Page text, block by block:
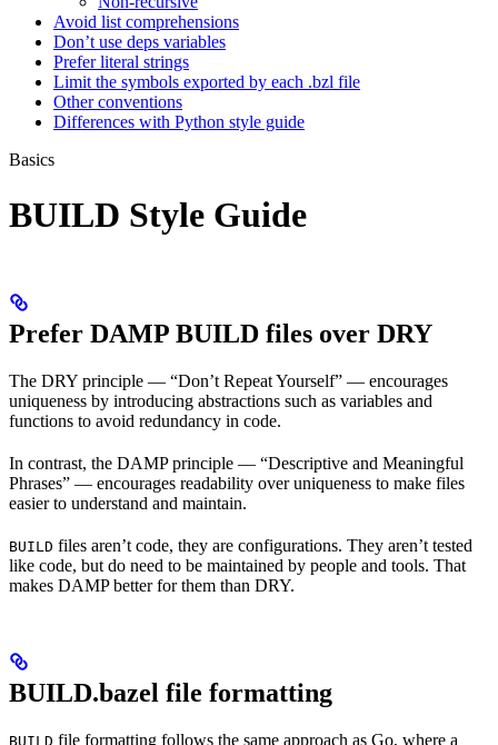
Avoid list comprehensions
Don’t use deps variables
Prefer literal strings
Limit the symbols exported by each .bzl file
Other conventions
Differences with Python style guide
Basics
BUILD Style Guide
Prefer DAMP BUILD files over DRY
The DRY principle — “Don’t Repeat Yourself” — encourages
uniqueness by introducing abstractions such as variables and
functions to avoid redundancy in code.
In contrast, the DAMP principle — “Descriptive and Meaningful
Phrases” — encourages readability over uniqueness to make files
easier to understand and maintain.
BUILD files aren’t code, they are configurations. They aren’t tested
like code, but do need to be maintained by people and tools. That
makes DAMP better for them than DRY.
BUILD.bazel file formatting
BUILD file formatting follows the same approach as Go, where a